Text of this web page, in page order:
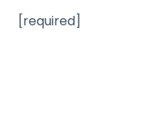
[required]